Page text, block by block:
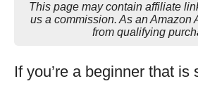
This page may contain affiliate
us a commission. As an Amazon
from qualifying
If you’re a beginner that is